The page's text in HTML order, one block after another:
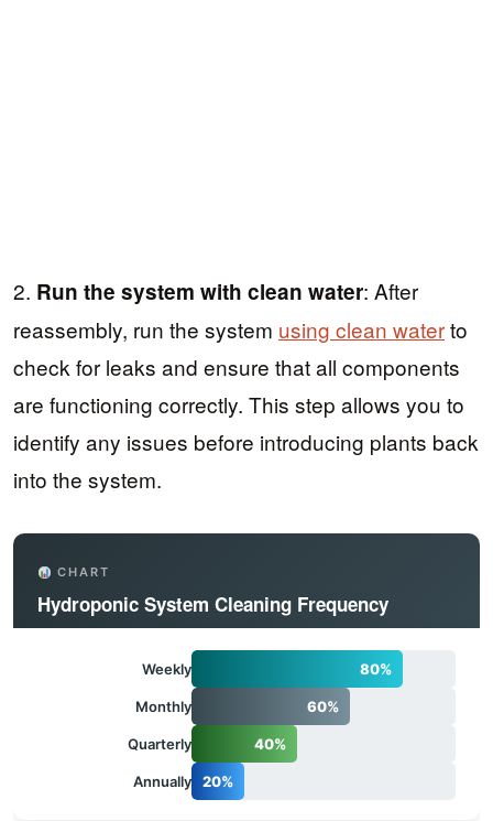
2. Run the system with clean water: After
reassembly, run the system using clean waterto
check for leaks and ensure that all components
are functioning correctly. This step allows you to
identify any issues before introducing plants back
into the system.
CHART
Hydroponic System Cleaning Frequency
Weekly 80%
Monthly 60%
Quarterly 40%
Annually 20%